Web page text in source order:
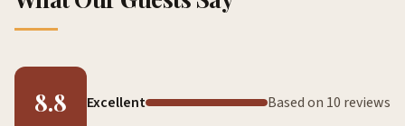
8.8 Excellent Based on 10 reviews